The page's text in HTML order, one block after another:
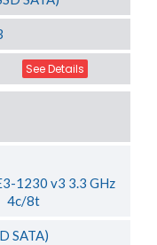
See Details
1230 v3 3.3 GHz
4c/8t
SATA)